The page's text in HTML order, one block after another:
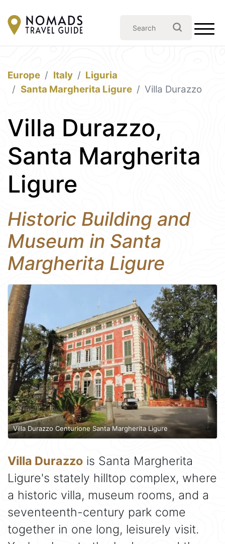
Europe Italy
Liguria
Santa Margherita Ligure
Villa Durazzo
Villa Durazzo,
Santa Margherita
Ligure
Historic Building and
Museum in Santa
Margherita Ligure
Villa Durazzo Centurione Santa Margherita Ligure
Villa Durazzo is Santa Margherita
Ligure's stately hilltop complex, where
a historic villa, museum rooms, and a
seventeenth-century park come
together in one long, leisurely visit.